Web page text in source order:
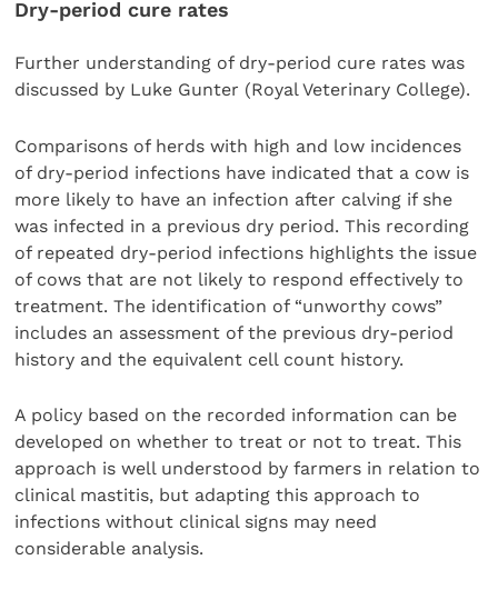
Dry-period cure rates
Further understanding of dry-period cure rates was
discussed by Luke Gunter (Royal Veterinary College).
Comparisons of herds with high and low incidences
of dry-period infections have indicated that a cow is
more likely to have an infection after calving if she
was infected in a previous dry period. This recording
of repeated dry-period infections highlights the issue
of cows that are not likely to respond effectively to
treatment. The identification of “unworthy cows”
includes an assessment of the previous dry-period
history and the equivalent cell count history.
A policy based on the recorded information can be
developed on whether to treat or not to treat. This
approach is well understood by farmers in relation to
clinical mastitis, but adapting this approach to
infections without clinical signs may need
considerable analysis.